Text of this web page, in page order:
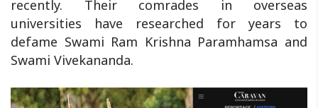
recently. Their comrades in overseas
universities have researched for years to
defame Swami Ram Krishna Paramhamsa and
Swami Vivekananda.